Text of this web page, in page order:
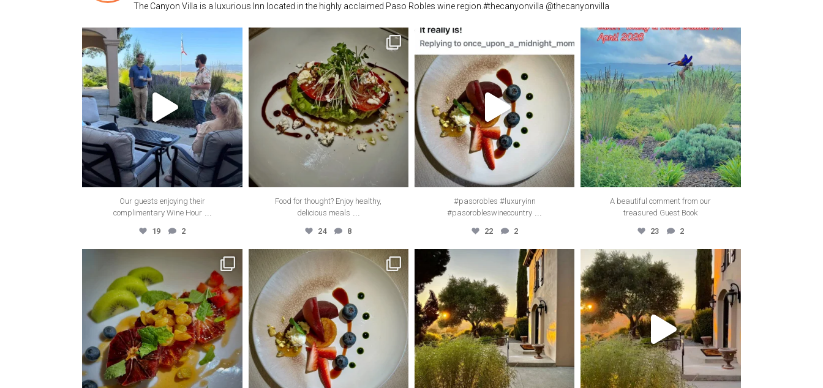
The Canyon Villa is a luxurious Inn located in the highly acclaimed Paso Robles wine region.#thecanyonvilla @thecanyonvilla
thecanyonvilla
Our guests enjoying their
complimentary Wine Hour ...
19 2
May 29
Food for thought? Enjoy healthy,
delicious meals ...
24 8
Apr 16
#pasorobles #luxuryinn
#pasorobleswinecountry ...
22 2
thecanyonvilla
A beautiful comment from our
treasured Guest Book
23
2
Apr 6
thecanyonvilla
Nov 22